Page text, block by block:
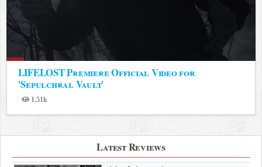
LIFELOST Premiere Official Video for
'Sepulchral Vault'
1.51k
Views
Latest Reviews